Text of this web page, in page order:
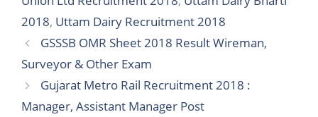
2018, Uttam Dairy Recruitment 2018
GSSSB OMR Sheet 2018 Result Wireman,
Surveyor & Other Exam
Gujarat Metro Rail Recruitment 2018 :
Manager, Assistant Manager Post